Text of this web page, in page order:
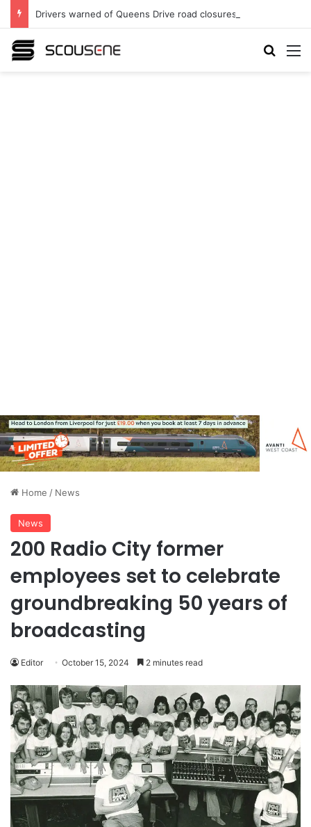
Home / News
News
200 Radio City former
employees set to celebrate
groundbreaking 50 years of
broadcasting
Editor October 15, 2024 2 minutes read